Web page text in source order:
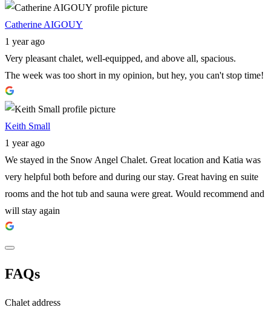
Catherine AIGOUY
1 year ago
Very pleasant chalet, well-equipped, and above all, spacious.
The week was too short in my opinion, but hey, you can't stop time!
Keith Small
1 year ago
We stayed in the Snow Angel Chalet. Great location and Katia was
very helpful both before and during our stay. Great having en suite
rooms and the hot tub and sauna were great. Would recommend and
will stay again
FAQs
Chalet address